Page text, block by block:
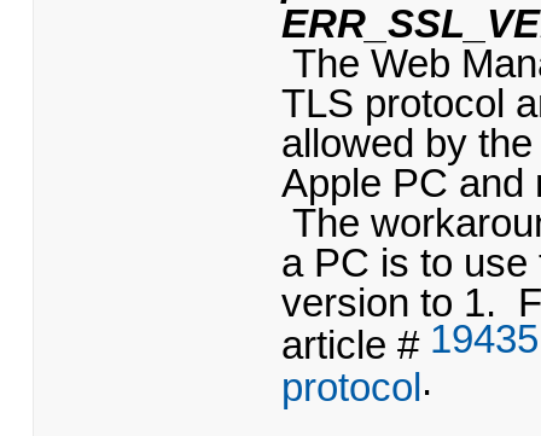
The Web
TLS protocol
allowed by
Apple PC and
The
a PC is to use
version to 1.
article #
protocol.